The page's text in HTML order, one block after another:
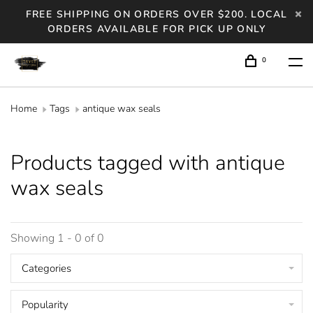
FREE SHIPPING ON ORDERS OVER $200. LOCAL
ORDERS AVAILABLE FOR PICK UP ONLY
0
Home Tags antique wax seals
Products tagged with antique
wax seals
Showing 1 - 0 of 0
Categories
Popularity